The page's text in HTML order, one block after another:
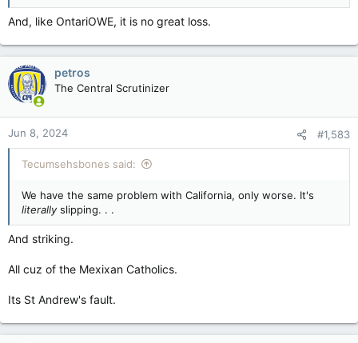
And, like OntariOWE, it is no great loss.
petros
The Central Scrutinizer
Jun 8, 2024 #1,583
Tecumsehsbones said:
We have the same problem with California, only worse. It's
literallyslipping. . .
And striking.
All cuz of the Mexixan Catholics.
Its St Andrew's fault.